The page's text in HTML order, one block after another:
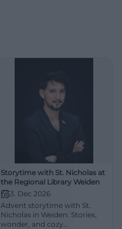
Storytime with St. Nicholas at
the Regional Library Weiden
3. Dec 2026
Advent storytime with St.
Nicholas in Weiden: Stories,
wonder, and cozy